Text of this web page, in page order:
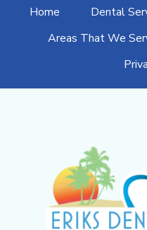
Home Dental
Areas That We